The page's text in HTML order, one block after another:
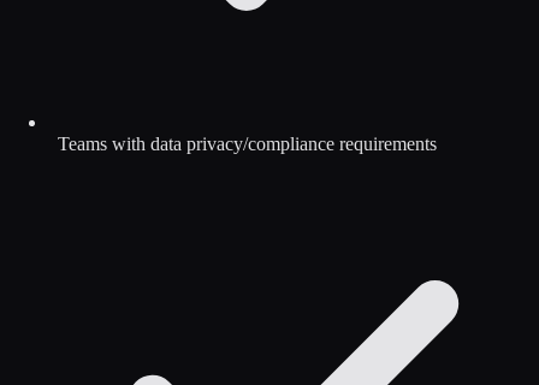
Teams with data privacy/compliance requirements